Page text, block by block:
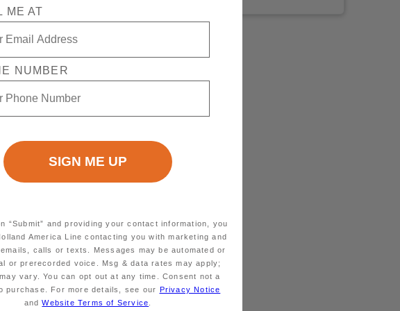
ME AT
NUMBER
“Submit” and providing your contact information, you
America Line contacting you with marketing and
calls or texts. Messages may be automated or
or prerecorded voice. Msg & data rates may apply;
vary. You can opt out at any time. Consent not a
purchase. For more details, see our Privacy Notice
andWebsite Terms of Service